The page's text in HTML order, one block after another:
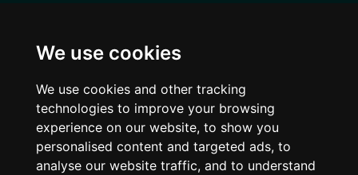
We use cookies
We use cookies and other tracking
technologies to improve your browsing
experience on our website, to show you
personalised content and targeted ads, to
analyse our website traffic, and to understand